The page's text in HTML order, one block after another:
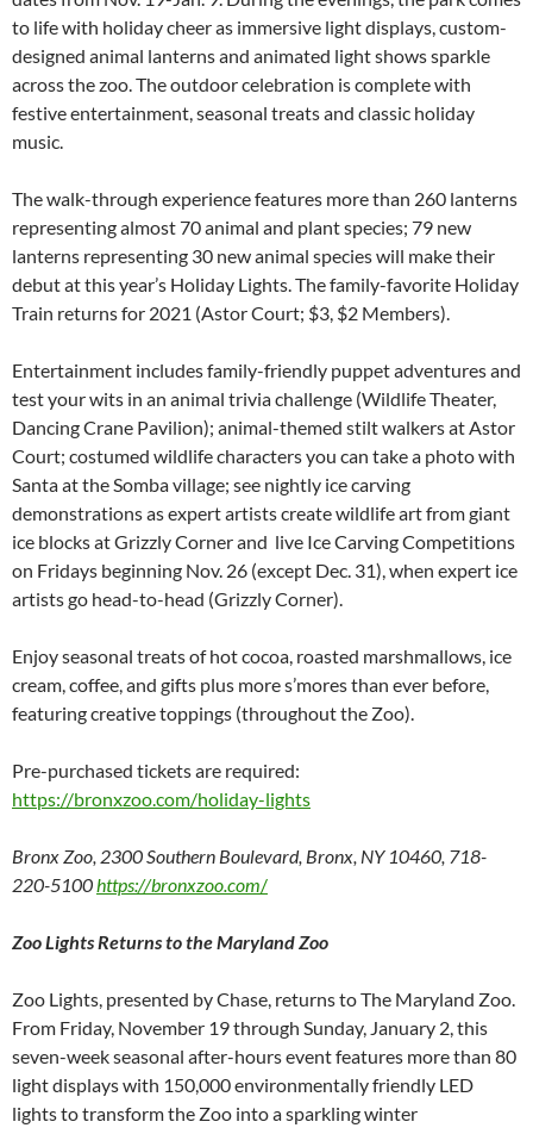
to life with holiday cheer as immersive light displays, custom-
designed animal lanterns and animated light shows sparkle
across the zoo. The outdoor celebration is complete with
festive entertainment, seasonal treats and classic holiday
music.
The walk-through experience features more than 260 lanterns
representing almost 70 animal and plant species; 79 new
lanterns representing 30 new animal species will make their
debut at this year’s Holiday Lights. The family-favorite Holiday
Train returns for 2021 (Astor Court; $3, $2 Members).
Entertainment includes family-friendly puppet adventures and
test your wits in an animal trivia challenge (Wildlife Theater,
Dancing Crane Pavilion); animal-themed stilt walkers at Astor
Court; costumed wildlife characters you can take a photo with
Santa at the Somba village; see nightly ice carving
demonstrations as expert artists create wildlife art from giant
ice blocks at Grizzly Corner and live Ice Carving Competitions
on Fridays beginning Nov. 26 (except Dec. 31), when expert ice
artists go head-to-head (Grizzly Corner).
Enjoy seasonal treats of hot cocoa, roasted marshmallows, ice
cream, coffee, and gifts plus more s’mores than ever before,
featuring creative toppings (throughout the Zoo).
Pre-purchased tickets are required:
https://bronxzoo.com/holiday-lights
Bronx Zoo, 2300 Southern Boulevard, Bronx, NY 10460, 718-
220-5100 https://bronxzoo.com/
Zoo Lights Returns to the Maryland Zoo
Zoo Lights, presented by Chase, returns to The Maryland Zoo.
From Friday, November 19 through Sunday, January 2, this
seven-week seasonal after-hours event features more than 80
light displays with 150,000 environmentally friendly LED
lights to transform the Zoo into a sparkling winter